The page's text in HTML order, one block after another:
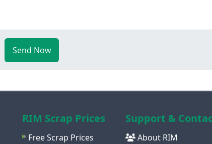
Send Now
RIM Scrap Prices
Free Scrap Prices
Support &
About RIM